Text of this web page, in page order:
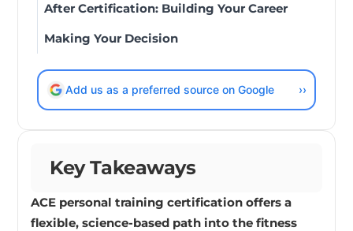
After Certification: Building Your Career
Making Your Decision
Add us as a preferred source on Google ››
Key Takeaways
ACE personal training certification offers a
flexible, science-based path into the fitness